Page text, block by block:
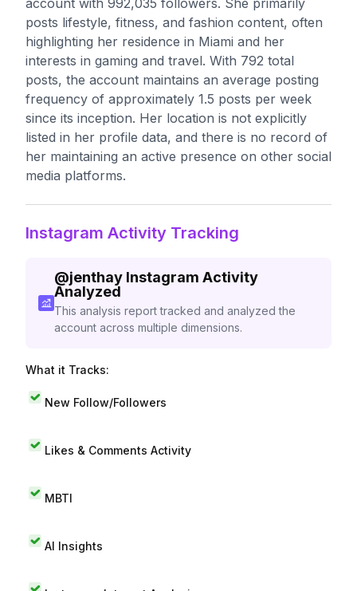
account with 992,035 followers. She primarily
posts lifestyle, fitness, and fashion content, often
highlighting her residence in Miami and her
interests in gaming and travel. With 792 total
posts, the account maintains an average posting
frequency of approximately 1.5 posts per week
since its inception. Her location is not explicitly
listed in her profile data, and there is no record of
her maintaining an active presence on other social
media platforms.
Instagram Activity Tracking
@jenthay Instagram Activity
Analyzed
This analysis report tracked and analyzed the
account across multiple dimensions.
What it Tracks:
New Follow/Followers
Likes & Comments Activity
MBTI
AI Insights